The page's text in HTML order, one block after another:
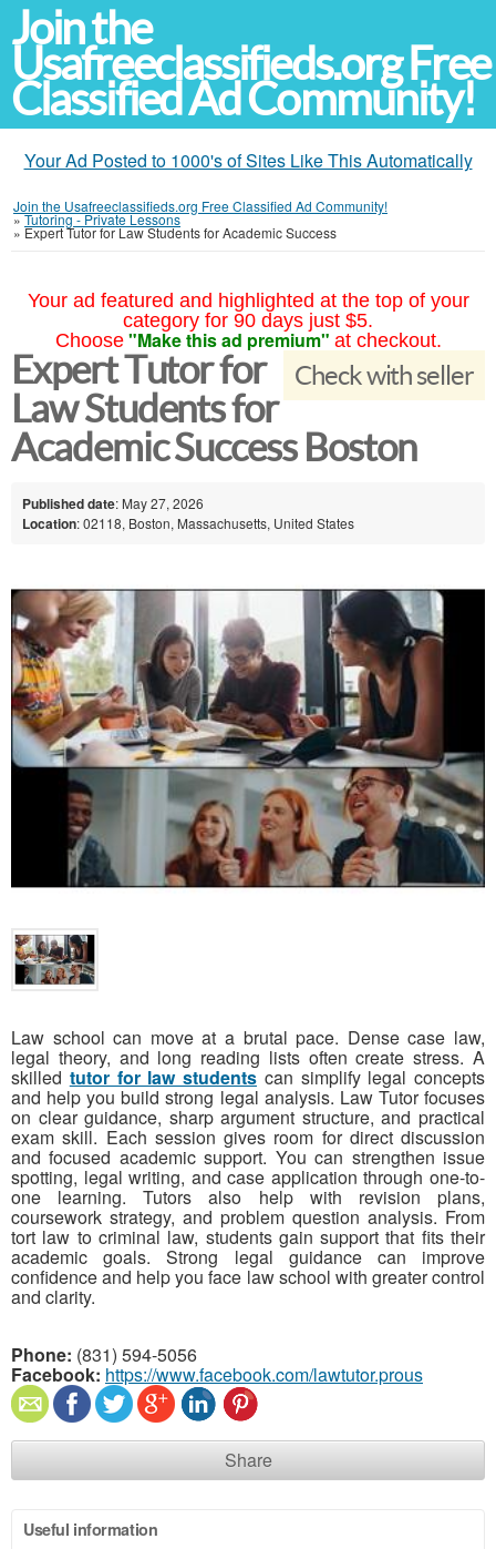
Join the
Usafreeclassifieds.org Free
Classified Ad Community!
Your Ad Posted to 1000's of Sites Like This Automatically
Join the Usafreeclassifieds.org Free Classified Ad Community!
»Tutoring - Private Lessons
» Expert Tutor for Law Students for Academic Success
Your ad featured and highlighted at the top of your
category for 90 days just $5.
Choose "Make this ad premium" at checkout.
Check with seller
Expert Tutor for
Law Students for
Academic Success Boston
Published date: May 27, 2026
Location: 02118, Boston, Massachusetts, United States
Law school can move at a brutal pace. Dense case law,
legal theory, and long reading lists often create stress. A
skilled tutor for law students can simplify legal concepts
and help you build strong legal analysis. Law Tutor focuses
on clear guidance, sharp argument structure, and practical
exam skill. Each session gives room for direct discussion
and focused academic support. You can strengthen issue
spotting, legal writing, and case application through one-to-
one learning. Tutors also help with revision plans,
coursework strategy, and problem question analysis. From
tort law to criminal law, students gain support that fits their
academic goals. Strong legal guidance can improve
confidence and help you face law school with greater control
and clarity.
Phone: (831) 594-5056
Facebook: https://www.facebook.com/lawtutor.prous
Share
Useful information